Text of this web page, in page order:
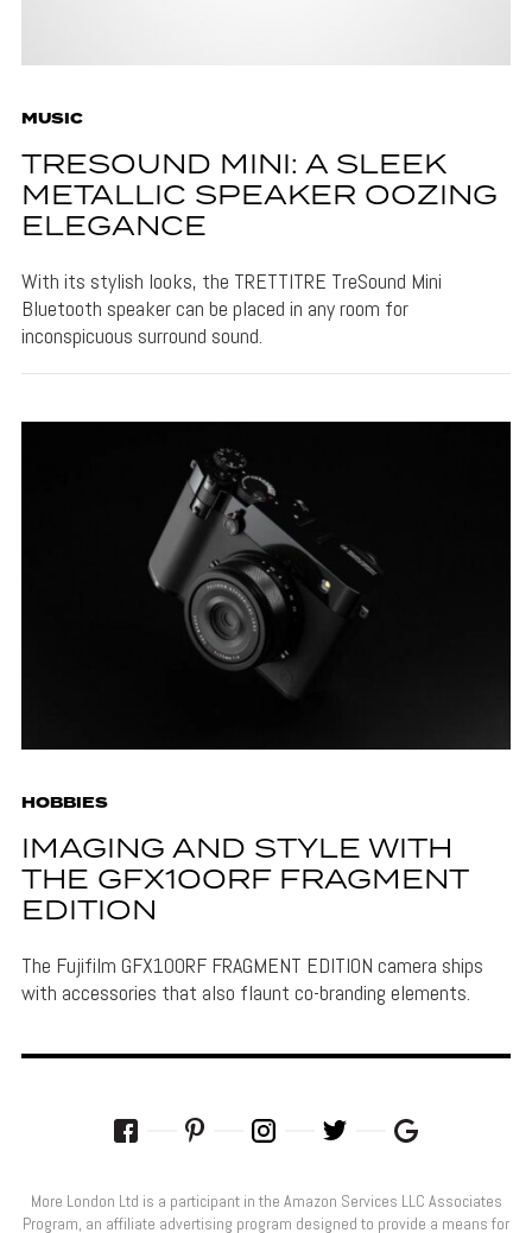
MUSIC
TRESOUND MINI: A SLEEK
METALLIC SPEAKER OOZING
ELEGANCE
With its stylish looks, the TRETTITRE TreSound Mini
Bluetooth speaker can be placed in any room for
inconspicuous surround sound.
HOBBIES
IMAGING AND STYLE WITH
THE GFX100RF FRAGMENT
EDITION
The Fujifilm GFX100RF FRAGMENT EDITION camera ships
with accessories that also flaunt co-branding elements.
More London Ltd is a participant in the Amazon Services LLC Associates
Program, an affiliate advertising program designed to provide a means for